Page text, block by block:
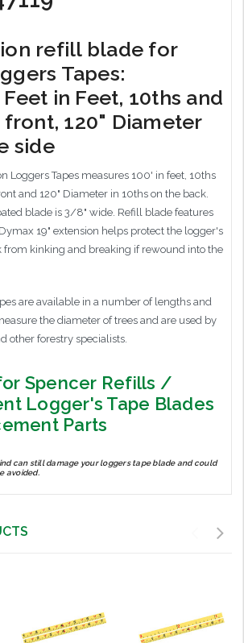
refill blade for
Tapes:
in Feet, 10ths and
front, 120" Diameter
side
Loggers Tapes measures 100' in feet, 10ths
and 120" Diameter in 10ths on the back.
blade is 3/8" wide. Refill blade features
19" extension helps protect the logger's
from kinking and breaking if rewound into the
are available in a number of lengths and
the diameter of trees and are used by
other forestry specialists.
Spencer Refills /
Logger's Tape Blades
Parts
can still damage your loggers tape blade and could
avoided.